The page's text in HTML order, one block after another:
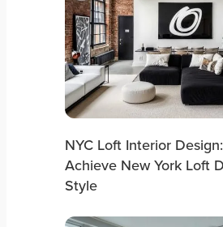
NYC Loft Interior
Achieve New York Loft
Style